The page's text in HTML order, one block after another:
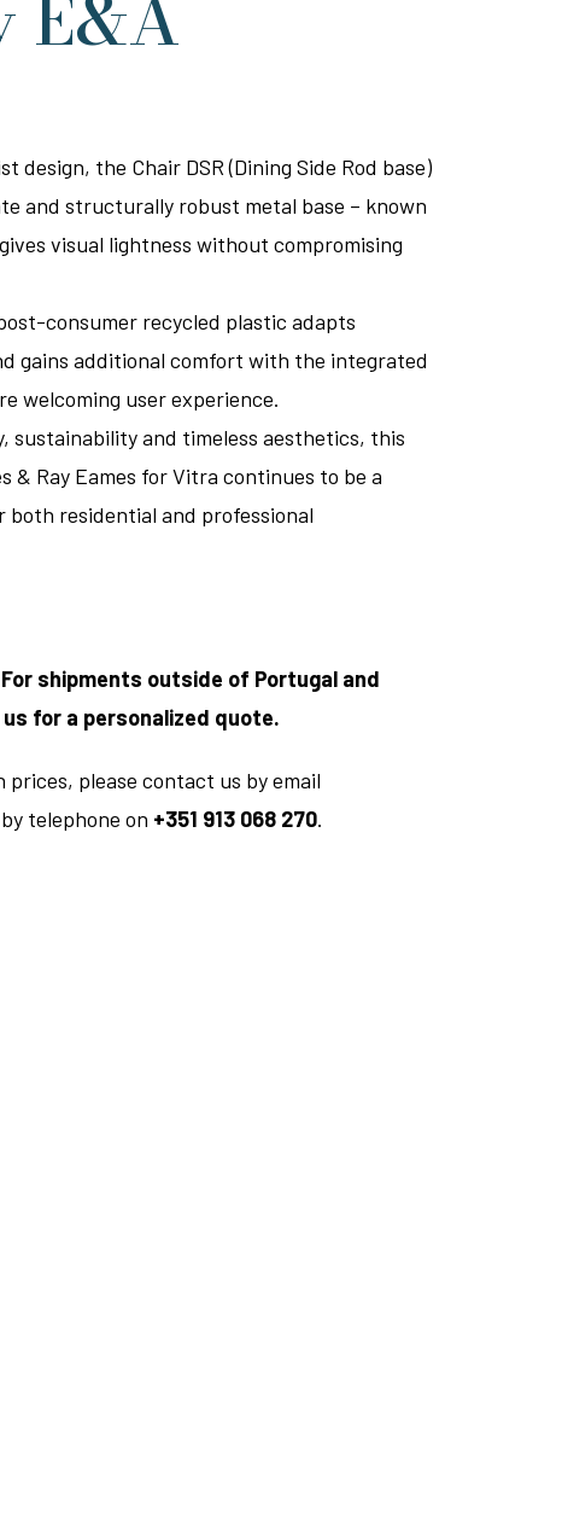
E&A
design, the Chair DSR (Dining Side Rod base)
and structurally robust metal base – known
visual lightness without compromising
consumer recycled plastic adapts
gains additional comfort with the integrated
welcoming user experience.
sustainability and timeless aesthetics, this
& Ray Eames for Vitra continues to be a
residential and professional
shipments outside of Portugal and
for a personalized quote.
prices, please contact us by email
telephone on +351 913 068 270.